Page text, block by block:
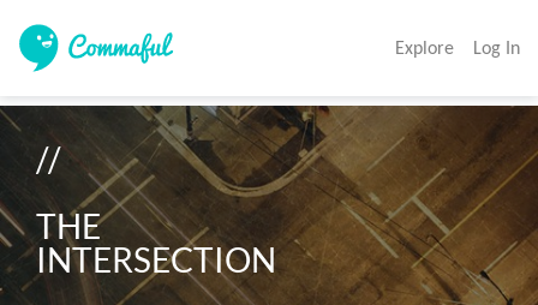
Explore Log In
//
THE
INTERSECTION